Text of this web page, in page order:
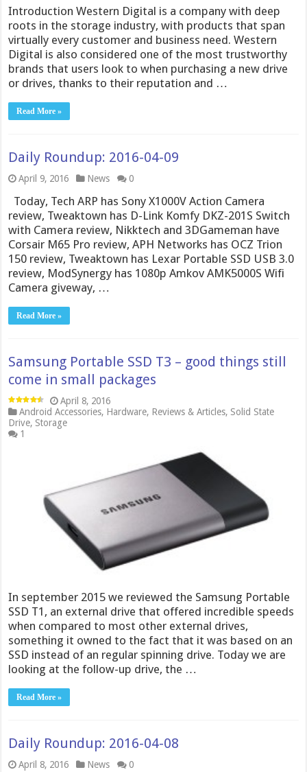
Introduction Western Digital is a company with deep
roots in the storage industry, with products that span
virtually every customer and business need. Western
Digital is also considered one of the most trustworthy
brands that users look to when purchasing a new drive
or drives, thanks to their reputation and …
Read More »
Daily Roundup: 2016-04-09
April 9, 2016 News 0
Today, Tech ARP has Sony X1000V Action Camera
review, Tweaktown has D-Link Komfy DKZ-201S Switch
with Camera review, Nikktech and 3DGameman have
Corsair M65 Pro review, APH Networks has OCZ Trion
150 review, Tweaktown has Lexar Portable SSD USB 3.0
review, ModSynergy has 1080p Amkov AMK5000S Wifi
Camera giveway, …
Read More »
Samsung Portable SSD T3 – good things still
come in small packages
April 8, 2016
Android Accessories, Hardware, Reviews & Articles, Solid State
Drive, Storage
1
In september 2015 we reviewed the Samsung Portable
SSD T1, an external drive that offered incredible speeds
when compared to most other external drives,
something it owned to the fact that it was based on an
SSD instead of an regular spinning drive. Today we are
looking at the follow-up drive, the …
Read More »
Daily Roundup: 2016-04-08
April 8, 2016 News 0